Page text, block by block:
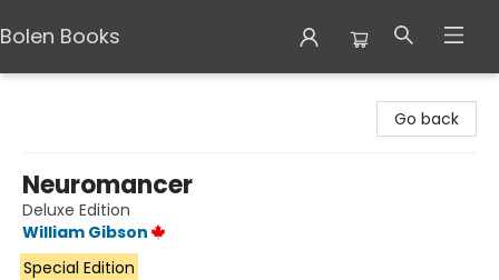
Bolen Books
Go back
Neuromancer
Deluxe Edition
William Gibson
Special Edition